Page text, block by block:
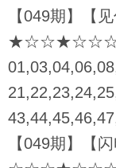
【049期】
【049期】